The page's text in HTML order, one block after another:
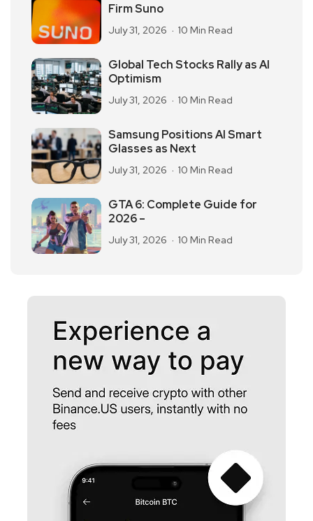
Firm Suno
July 31, 2026 10 Min Read
Global Tech Stocks Rally as AI
Optimism
July 31, 2026 10 Min Read
Samsung Positions AI Smart
Glasses as Next
July 31, 2026 10 Min Read
GTA 6: Complete Guide for
2026 –
July 31, 2026 10 Min Read